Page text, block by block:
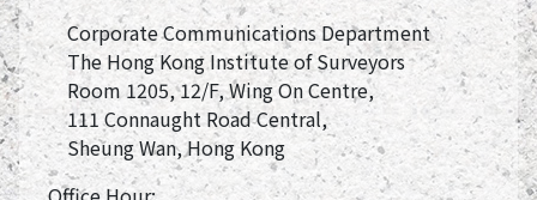
Corporate Communications Department
The Hong Kong Institute of Surveyors
Room 1205, 12/F, Wing On Centre,
111 Connaught Road Central,
Sheung Wan, Hong Kong